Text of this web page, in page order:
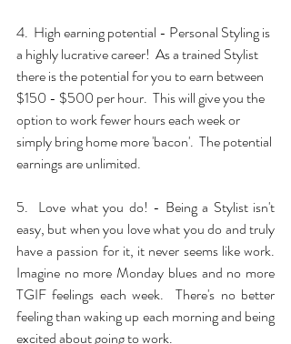
4.  High earning potential - Personal Styling is
a highly lucrative career!  As a trained Stylist
there is the potential for you to earn between
$150 - $500 per hour.  This will give you the
option to work fewer hours each week or
simply bring home more 'bacon'.  The potential
earnings are unlimited.
5.  Love what you do! - Being a Stylist isn't
easy, but when you love what you do and truly
have a passion for it, it never seems like work.
Imagine no more Monday blues and no more
TGIF feelings each week.  There's no better
feeling than waking up each morning and being
excited about going to work.